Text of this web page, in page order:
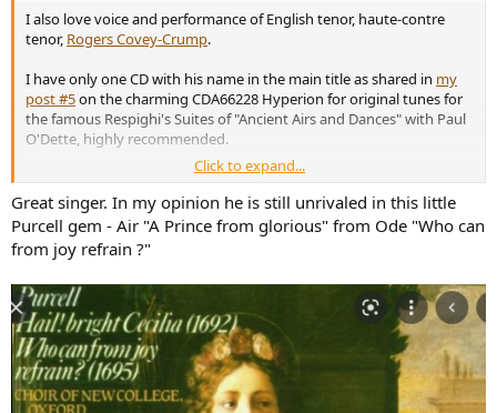
I also love voice and performance of English tenor, haute-contre
tenor, Rogers Covey-Crump.
I have only one CD with his name in the main title as shared in my
post #5on the charming CDA66228 Hyperion for original tunes for
the famous Respighi's Suites of "Ancient Airs and Dances" with Paul
O'Dette, highly recommended.
You can hear the samplers atthe Hyperion site for CDA66228
I believe I can also hear several of his wonderful performances in the
amazing recordings ofThe Hilliard Ensemble(I have several CDs) in
which he participated as main tenor or haute-contre tenor.
Click to expand...
Great singer. In my opinion he is still unrivaled in this little
Purcell gem - Air "A Prince from glorious" from Ode "Who can
from joy refrain ?"